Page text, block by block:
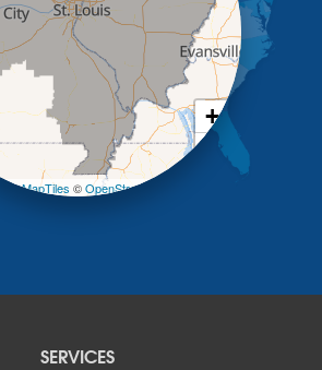
+
−
OpenMapTiles ©OpenStreetMap contributors
SERVICES